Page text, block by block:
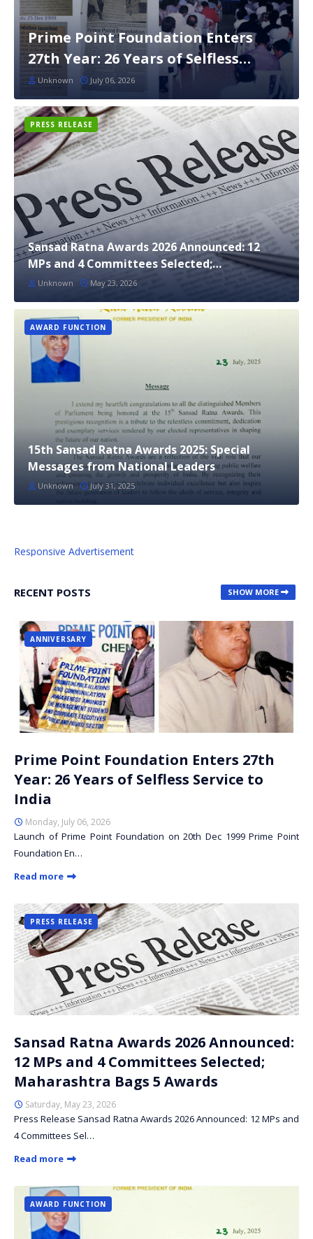
Prime Point Foundation Enters
27th Year: 26 Years of Selfless
Service to India
Unknown July 06, 2026
PRESS RELEASE
Sansad Ratna Awards 2026 Announced: 12
MPs and 4 Committees Selected;
Maharashtra Bags 5 Awards
Unknown May 23, 2026
AWARD FUNCTION
15th Sansad Ratna Awards 2025: Special
Messages from National Leaders
Unknown July 31, 2025
Responsive Advertisement
RECENT POSTS SHOW MORE
ANNIVERSARY
Prime Point Foundation Enters 27th
Year: 26 Years of Selfless Service to
India
Monday, July 06, 2026
Launch of Prime Point Foundation on 20th Dec 1999 Prime Point
Foundation En…
Read more
PRESS RELEASE
Sansad Ratna Awards 2026 Announced:
12 MPs and 4 Committees Selected;
Maharashtra Bags 5 Awards
Saturday, May 23, 2026
Press Release Sansad Ratna Awards 2026 Announced: 12 MPs and
4 Committees Sel…
Read more
AWARD FUNCTION